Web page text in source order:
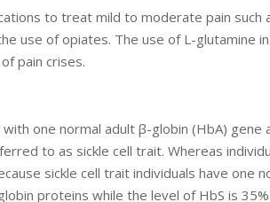
to treat mild to moderate pain such
use of opiates. The use of L-glutamine
pain crises.
one normal adult β-globin (HbA) gene
to as sickle cell trait. Whereas
sickle cell trait individuals have one
proteins while the level of HbS is